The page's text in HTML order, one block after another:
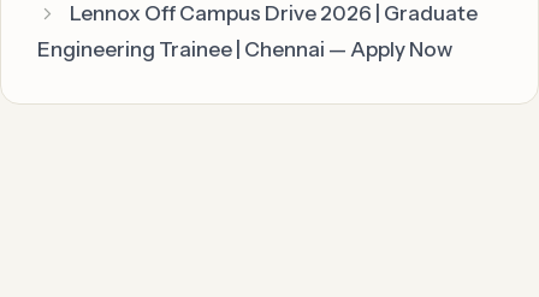
Lennox Off Campus Drive 2026 | Graduate
Engineering Trainee | Chennai — Apply Now